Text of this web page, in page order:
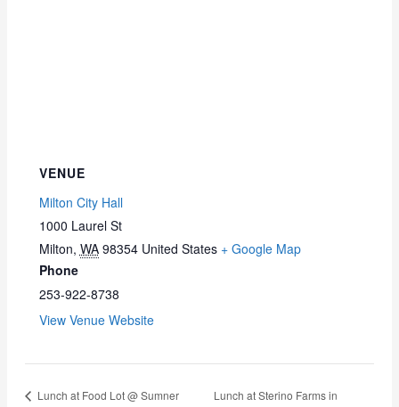
VENUE
Milton City Hall
1000 Laurel St
Milton, WA 98354 United States + Google Map
Phone
253-922-8738
View Venue Website
Lunch at Food Lot @ Sumner Lunch at Sterino Farms in